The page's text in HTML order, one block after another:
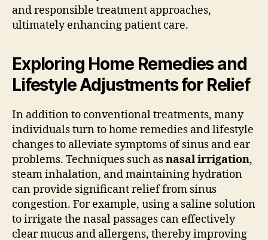
and responsible treatment approaches,
ultimately enhancing patient care.
Exploring Home Remedies and
Lifestyle Adjustments for Relief
In addition to conventional treatments, many
individuals turn to home remedies and lifestyle
changes to alleviate symptoms of sinus and ear
problems. Techniques such asnasal irrigation,
steam inhalation, and maintaining hydration
can provide significant relief from sinus
congestion. For example, using a saline solution
to irrigate the nasal passages can effectively
clear mucus and allergens, thereby improving